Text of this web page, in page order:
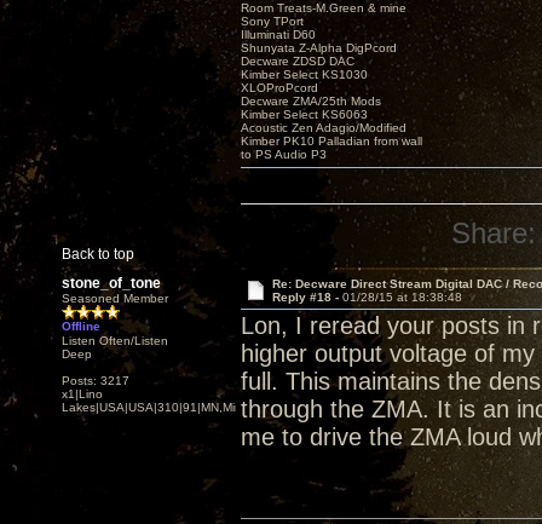
Back to top
Room Treats-M.Green & mine
Sony TPort
Illuminati D60
Shunyata Z-Alpha DigPcord
Decware ZDSD DAC
Kimber Select KS1030
XLOProPcord
Decware ZMA/25th Mods
Kimber Select KS6063
Acoustic Zen Adagio/Modified
Kimber PK10 Palladian from wall
to PS Audio P3
Share:
stone_of_tone
Seasoned Member
Offline
Listen Often/Listen
Deep
Posts: 3217
x1|Lino
Lakes|USA|USA|310|91|MN,Minnesota
Re: Decware Direct Stream Digital DAC /
Reply #18 - 01/28/15 at 18:38:48
Lon, I reread your posts in
higher output voltage of
full. This maintains the
through the ZMA. It is an
me to drive the ZMA loud